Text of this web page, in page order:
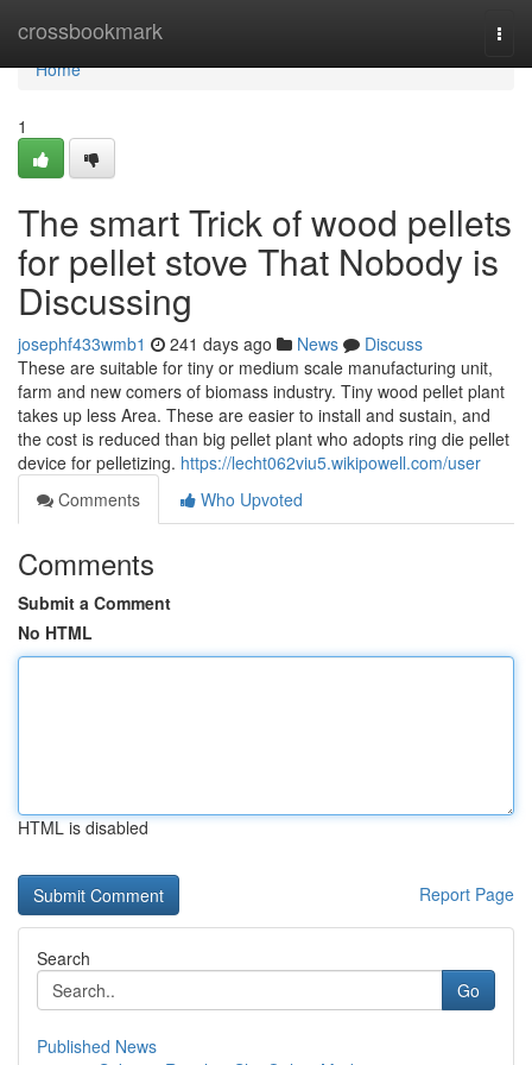
crossbookmark
Home
Home
1
The smart Trick of wood pellets
for pellet stove That Nobody is
Discussing
josephf433wmb1 241 days ago News
Discuss
These are suitable for tiny or medium scale manufacturing unit,
farm and new comers of biomass industry. Tiny wood pellet plant
takes up less Area. These are easier to install and sustain, and
the cost is reduced than big pellet plant who adopts ring die pellet
device for pelletizing. https://lecht062viu5.wikipowell.com/user
Comments
Who Upvoted
Comments
Submit a Comment
No HTML
HTML is disabled
Report Page
Search
Go
Published News